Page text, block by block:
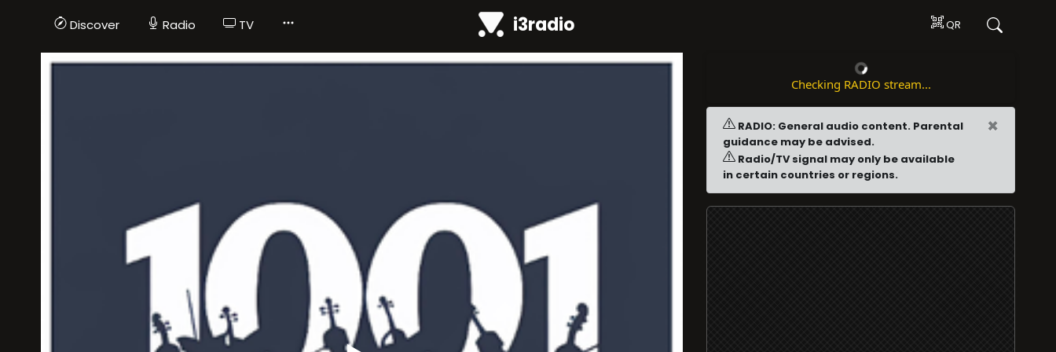
Discover Radio TV i3radio QR
Checking RADIO stream...
RADIO: General audio content. Parental
guidance may be advised.
Radio/TV signal may only be available
in certain countries or regions.
×